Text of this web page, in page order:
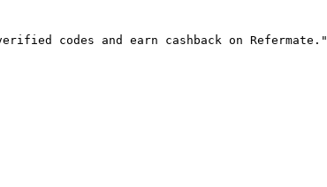
codes and earn cashback on Refermate."